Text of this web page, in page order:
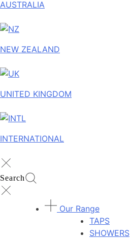
AUSTRALIA
NEW ZEALAND
UNITED KINGDOM
INTERNATIONAL
Search
Our Range
TAPS
SHOWERS